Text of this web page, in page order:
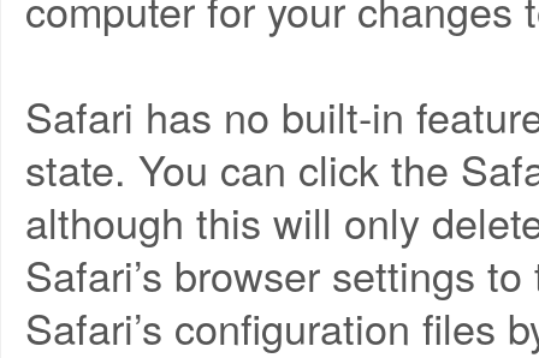
Safari has no built-in
state. You can click the
although this will only
Safari’s browser settings
Safari’s configuration files